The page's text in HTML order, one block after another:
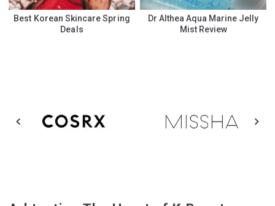
Best Korean Skincare Spring
Deals
Dr Althea Aqua Marine Jelly
Mist Review